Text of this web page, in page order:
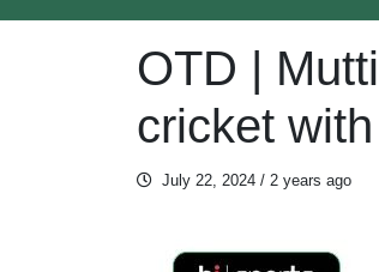
OTD |
cricket
July 22, 2024 / 2 years ago